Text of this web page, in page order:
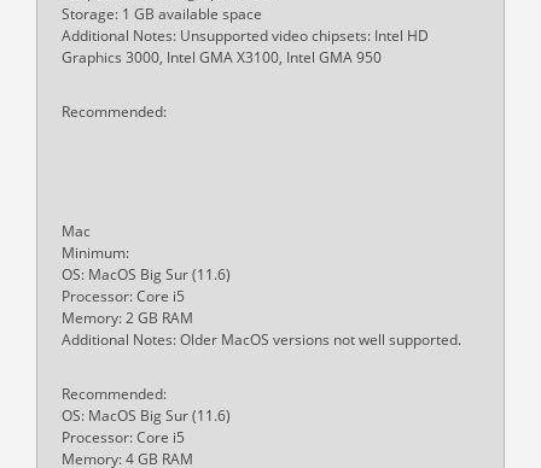
Storage: 1 GB available space
Additional Notes: Unsupported video chipsets: Intel HD
Graphics 3000, Intel GMA X3100, Intel GMA 950
Recommended:
Mac
Minimum:
OS: MacOS Big Sur (11.6)
Processor: Core i5
Memory: 2 GB RAM
Additional Notes: Older MacOS versions not well supported.
Recommended:
OS: MacOS Big Sur (11.6)
Processor: Core i5
Memory: 4 GB RAM